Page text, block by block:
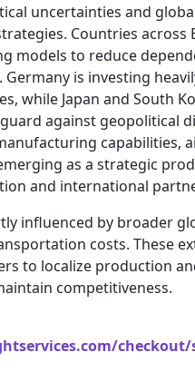
uncertainties and
Countries across
models to reduce
is investing
while Japan and South
against geopolitical
capabilities,
as a strategic
and international
influenced by broader
costs. These
to localize production
competitiveness.
checkout/